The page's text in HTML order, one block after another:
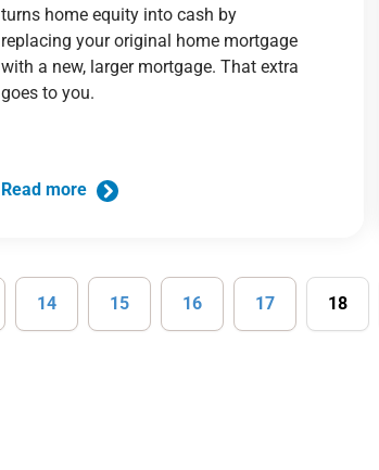
turns home equity into cash by
replacing your original home mortgage
with a new, larger mortgage. That extra
goes to you.
Read more
14 15 16 17 18